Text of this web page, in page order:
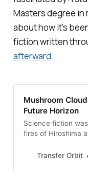
Masters degree in
about how it's
fiction written
afterward.
Mushroom
Future Horizon
Science fiction
fires of Hiroshima
Transfer Orbit